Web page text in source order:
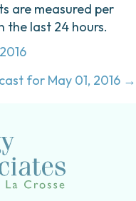
are measured per
the last 24 hours.
for May 01, 2016 →